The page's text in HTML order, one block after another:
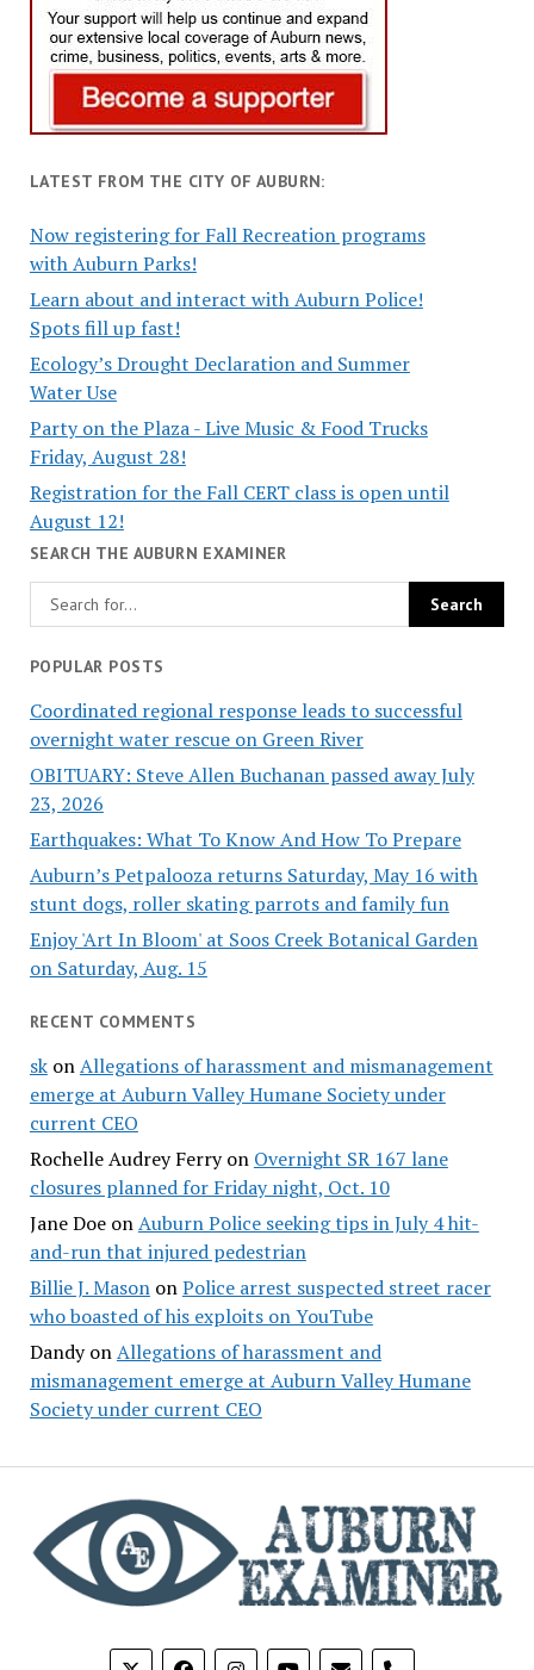
LATEST FROM THE CITY OF AUBURN:
Now registering for Fall Recreation programs
with Auburn Parks!
Learn about and interact with Auburn Police!
Spots fill up fast!
Ecology’s Drought Declaration and Summer
Water Use
Party on the Plaza - Live Music & Food Trucks
Friday, August 28!
Registration for the Fall CERT class is open until
August 12!
SEARCH THE AUBURN EXAMINER
POPULAR POSTS
Coordinated regional response leads to successful
overnight water rescue on Green River
OBITUARY: Steve Allen Buchanan passed away July
23, 2026
Earthquakes: What To Know And How To Prepare
Auburn’s Petpalooza returns Saturday, May 16 with
stunt dogs, roller skating parrots and family fun
Enjoy 'Art In Bloom' at Soos Creek Botanical Garden
on Saturday, Aug. 15
RECENT COMMENTS
skonAllegations of harassment and mismanagement
emerge at Auburn Valley Humane Society under
current CEO
Rochelle Audrey Ferryon Overnight SR 167 lane
closures planned for Friday night, Oct. 10
Jane DoeonAuburn Police seeking tips in July 4 hit-
and-run that injured pedestrian
Billie J. MasononPolice arrest suspected street racer
who boasted of his exploits on YouTube
DandyonAllegations of harassment and
mismanagement emerge at Auburn Valley Humane
Society under current CEO